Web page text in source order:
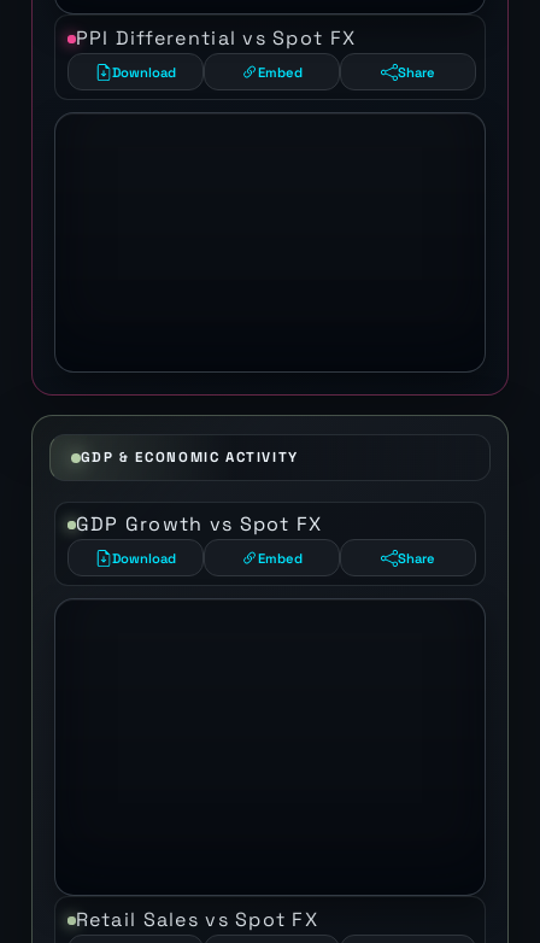
PPI Differential vs Spot FX
Download Embed Share
GDP & ECONOMIC ACTIVITY
GDP Growth vs Spot FX
Download Embed Share
Retail Sales vs Spot FX